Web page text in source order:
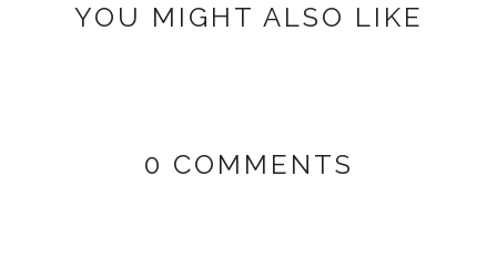
YOU MIGHT ALSO LIKE
0 COMMENTS